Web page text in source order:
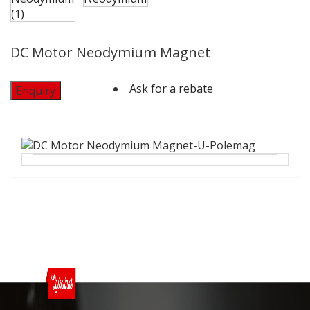
DC Motor Neodymium Magnet
Ask for a rebate
Enquiry